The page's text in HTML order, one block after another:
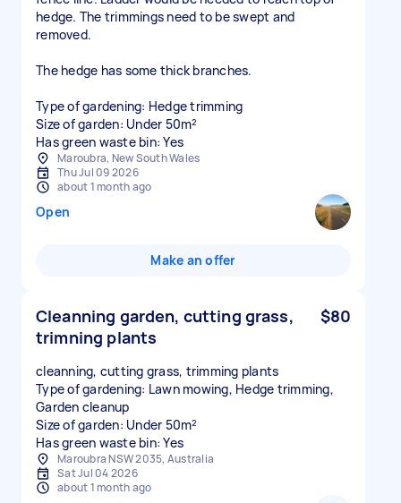
hedge. The trimmings need to be swept and
removed.
The hedge has some thick branches.
Type of gardening: Hedge trimming
Size of garden: Under 50m²
Has green waste bin: Yes
Maroubra, New South Wales
Thu Jul 09 2026
about 1 month ago
Open
Make an offer
Cleanning garden, cutting grass,
trimning plants
$80
cleanning, cutting grass, trimming plants
Type of gardening: Lawn mowing, Hedge trimming,
Garden cleanup
Size of garden: Under 50m²
Has green waste bin: Yes
Maroubra NSW 2035, Australia
Sat Jul 04 2026
about 1 month ago